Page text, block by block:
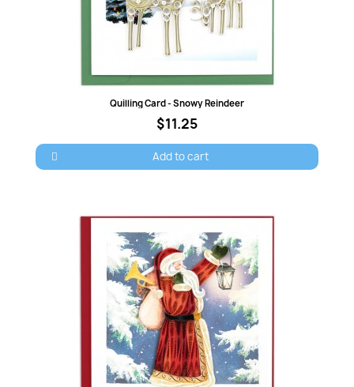
Quick view
Quilling Card - Snowy Reindeer
$11.25
Add to cart